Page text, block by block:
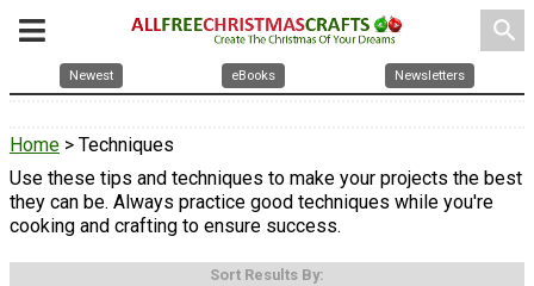
search
Newest eBooks Newsletters
Home > Techniques
Use these tips and techniques to make your projects the best
they can be. Always practice good techniques while you're
cooking and crafting to ensure success.
Sort Results By: